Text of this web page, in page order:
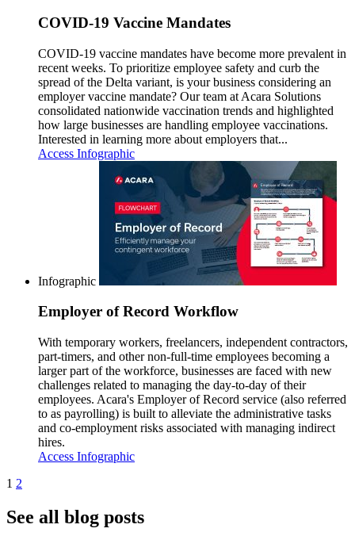
COVID-19 Vaccine Mandates
COVID-19 vaccine mandates have become more prevalent in
recent weeks. To prioritize employee safety and curb the
spread of the Delta variant, is your business considering an
employer vaccine mandate? Our team at Acara Solutions
consolidated nationwide vaccination trends and highlighted
how large businesses are handling employee vaccinations.
Interested in learning more about employers that...
Access Infographic
Infographic
Employer of Record Workflow
With temporary workers, freelancers, independent contractors,
part-timers, and other non-full-time employees becoming a
larger part of the workforce, businesses are faced with new
challenges related to managing the day-to-day of their
employees. Acara's Employer of Record service (also referred
to as payrolling) is built to alleviate the administrative tasks
and co-employment risks associated with managing indirect
hires.
Access Infographic
1 2
See all blog posts